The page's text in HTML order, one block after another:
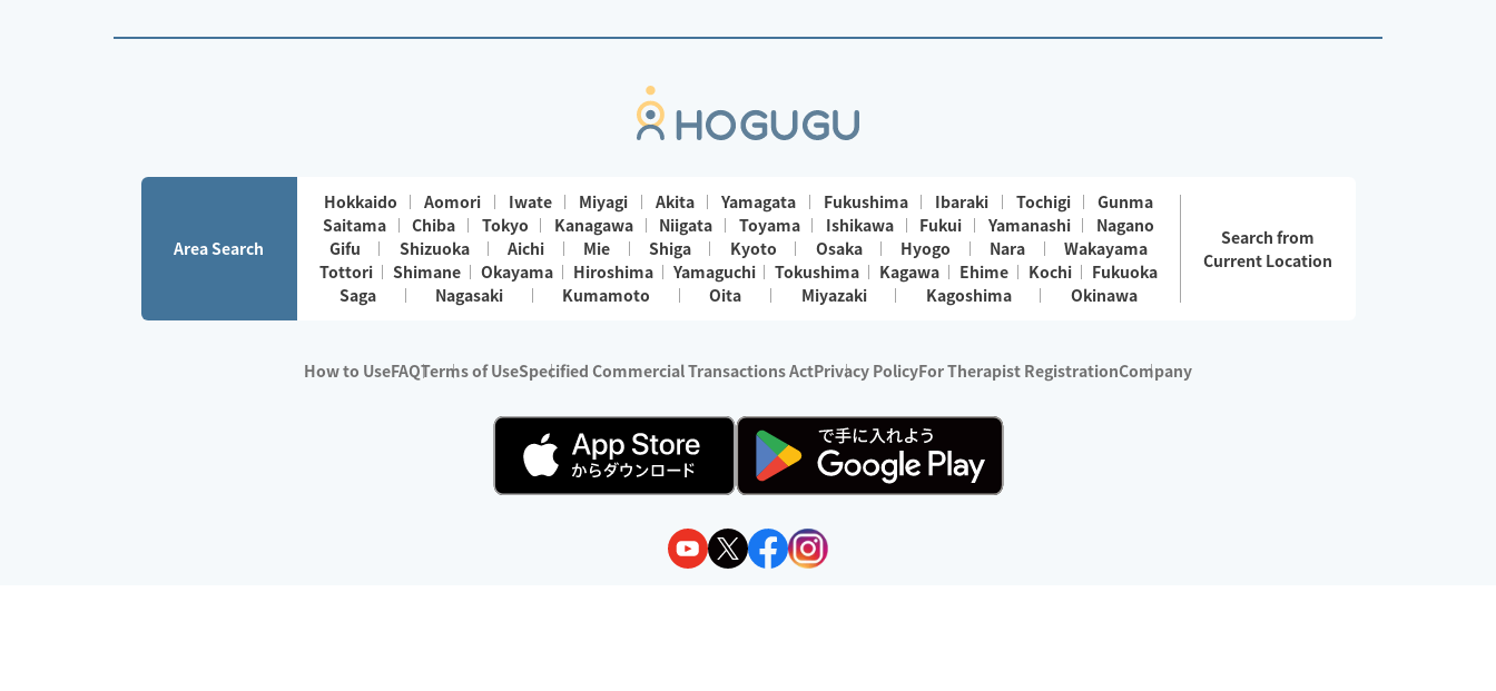
Area Search
Hokkaido Aomori Iwate Miyagi Akita Yamagata Fukushima Ibaraki Tochigi
Gunma
Saitama
Chiba Tokyo Kanagawa Niigata Toyama Ishikawa Fukui Yamanashi
Nagano
Gifu
Shizuoka Aichi Mie Shiga Kyoto Osaka Hyogo Nara
Wakayama
Tottori
Shimane Okayama Hiroshima Yamaguchi Tokushima Kagawa Ehime Kochi
Fukuoka
Saga
Nagasaki Kumamoto Oita Miyazaki Kagoshima Okinawa
Search from
Current Location
How to UseFAQTerms of UseSpecified Commercial Transactions ActPrivacy PolicyFor Therapist RegistrationCompany